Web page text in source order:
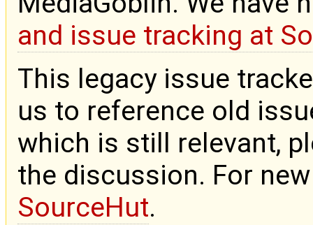
and issue tracking at
This legacy issue
us to reference old
which is still relevant,
the discussion. For
SourceHut.